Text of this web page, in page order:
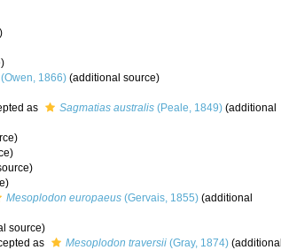
1866)(additional source)
as Sagmatias australis(Peale, 1849)(additional
Mesoplodon europaeus(Gervais, 1855)(additional
source)
as Mesoplodon traversii(Gray, 1874)(additional